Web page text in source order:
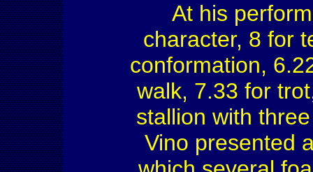
At his
character, 8 for
conformation,
walk, 7.33 for
stallion with
Vino presented